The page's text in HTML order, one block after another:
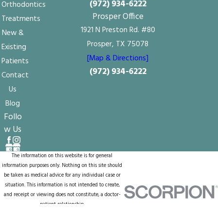
Orthodontics
Treatments
New &
Existing
Patients
Contact
Us
Blog
Follo
w Us
(972) 934-6222
Prosper Office
1921 N Preston Rd. #80
Prosper, TX 75078
[Map & Directions]
(972) 934-6222
The information on this website is for general
information purposes only. Nothing on this site should
be taken as medical advice for any individual case or
situation. This information is not intended to create,
and receipt or viewing does not constitute, a doctor-
patient relationship.